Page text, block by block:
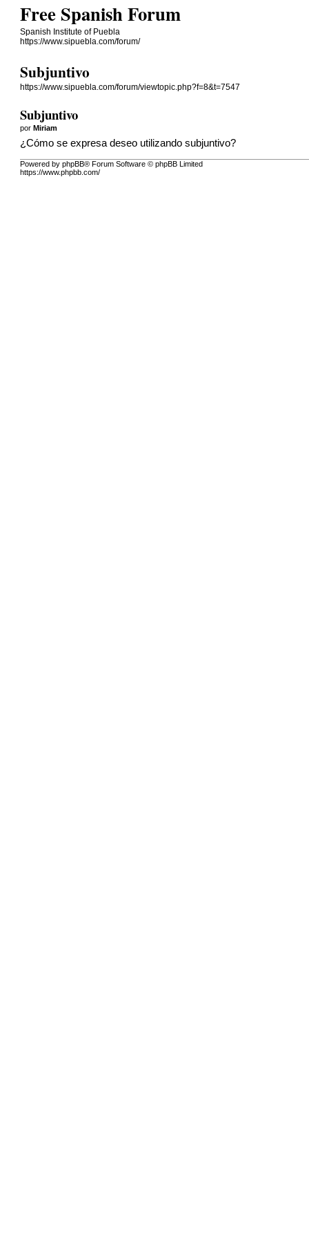
Free Spanish Forum
Spanish Institute of Puebla
https://www.sipuebla.com/forum/
Subjuntivo
https://www.sipuebla.com/forum/viewtopic.php?f=8&t=7547
Subjuntivo
porMiriam
¿Cómo se expresa deseo utilizando subjuntivo?
Powered by phpBB® Forum Software © phpBB Limited
https://www.phpbb.com/